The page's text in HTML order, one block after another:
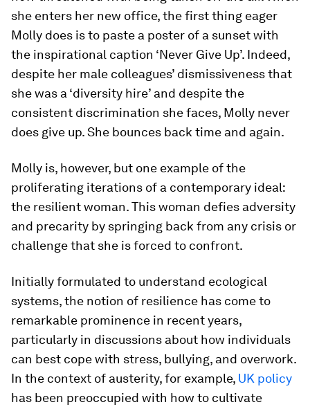
she enters her new office, the first thing eager
Molly does is to paste a poster of a sunset with
the inspirational caption ‘Never Give Up’. Indeed,
despite her male colleagues’ dismissiveness that
she was a ‘diversity hire’ and despite the
consistent discrimination she faces, Molly never
does give up. She bounces back time and again.
Molly is, however, but one example of the
proliferating iterations of a contemporary ideal:
the resilient woman. This woman defies adversity
and precarity by springing back from any crisis or
challenge that she is forced to confront.
Initially formulated to understand ecological
systems, the notion of resilience has come to
remarkable prominence in recent years,
particularly in discussions about how individuals
can best cope with stress, bullying, and overwork.
In the context of austerity, for example, UK policy
has been preoccupied with how to cultivate